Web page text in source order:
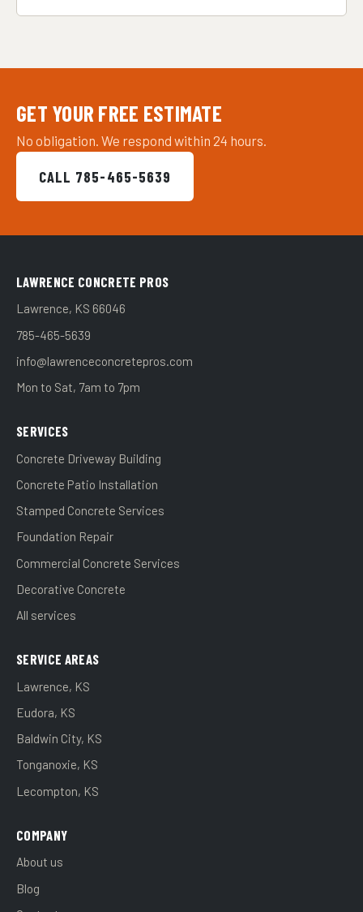
GET YOUR FREE ESTIMATE
No obligation. We respond within 24 hours.
CALL 785-465-5639
LAWRENCE CONCRETE PROS
Lawrence, KS 66046
785-465-5639
info@lawrenceconcretepros.com
Mon to Sat, 7am to 7pm
SERVICES
Concrete Driveway Building
Concrete Patio Installation
Stamped Concrete Services
Foundation Repair
Commercial Concrete Services
Decorative Concrete
All services
SERVICE AREAS
Lawrence, KS
Eudora, KS
Baldwin City, KS
Tonganoxie, KS
Lecompton, KS
COMPANY
About us
Blog